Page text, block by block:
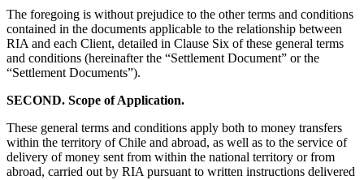
The foregoing is without prejudice to the other terms and conditions
contained in the documents applicable to the relationship between
RIA and each Client, detailed in Clause Six of these general terms
and conditions (hereinafter the “Settlement Document” or the
“Settlement Documents”).
SECOND. Scope of Application.
These general terms and conditions apply both to money transfers
within the territory of Chile and abroad, as well as to the service of
delivery of money sent from within the national territory or from
abroad, carried out by RIA pursuant to written instructions delivered